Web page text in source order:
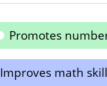
Promotes
Improves math